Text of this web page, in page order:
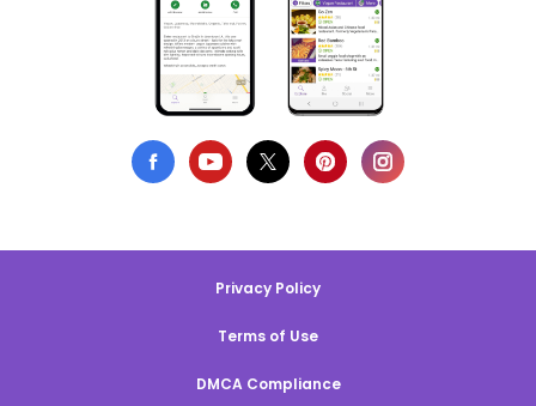
Privacy Policy
Terms of Use
DMCA Compliance